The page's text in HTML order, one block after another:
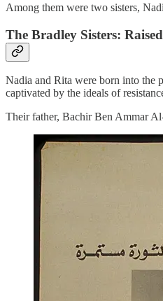
Among them were two sisters,
The Bradley Sisters:
Nadia and Rita were born into the
captivated by the ideals of
Their father, Bachir Ben Ammar